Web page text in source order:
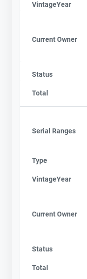
VintageYear
Current Owner
Status
Total
Serial Ranges
Type
VintageYear
Current Owner
Status
Total